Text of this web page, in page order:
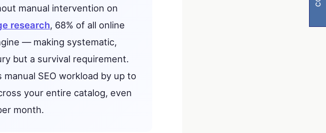
difficulty and volume lookup
links hurting your rankings
Checker
authority score for free
your page load speed instantly
manual intervention on
research, 68% of all online
— making systematic,
but a survival requirement.
SEO workload by up to
your entire catalog, even
month.